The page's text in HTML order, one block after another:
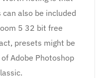
also be included
5 32 bit free
presets might be
Adobe Photoshop